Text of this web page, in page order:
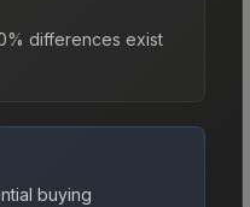
differences exist
buying